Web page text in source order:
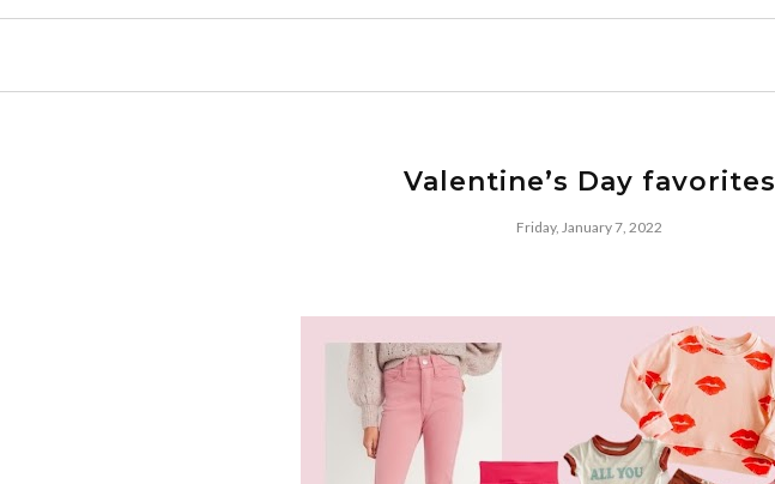
Valentine’s Day favorites
Friday, January 7, 2022